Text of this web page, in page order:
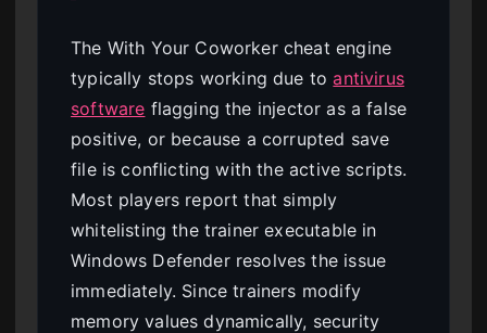
The With Your Coworker cheat engine
typically stops working due toantivirus
software flagging the injector as a false
positive, or because a corrupted save
file is conflicting with the active scripts.
Most players report that simply
whitelisting the trainer executable in
Windows Defender resolves the issue
immediately. Since trainers modify
memory values dynamically, security